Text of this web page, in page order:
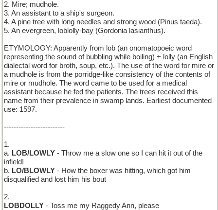
2. Mire; mudhole.
3. An assistant to a ship's surgeon.
4. A pine tree with long needles and strong wood (Pinus taeda).
5. An evergreen, loblolly-bay (Gordonia lasianthus).
ETYMOLOGY: Apparently from lob (an onomatopoeic word
representing the sound of bubbling while boiling) + lolly (an English
dialectal word for broth, soup, etc.). The use of the word for mire or
a mudhole is from the porridge-like consistency of the contents of
mire or mudhole. The word came to be used for a medical
assistant because he fed the patients. The trees received this
name from their prevalence in swamp lands. Earliest documented
use: 1597.
-------------------------
1.
a. LOB/LOWLY - Throw me a slow one so I can hit it out of the
infield!
b. LO/BLOWLY - How the boxer was hitting, which got him
disqualified and lost him his bout
2.
LOBDOLLY - Toss me my Raggedy Ann, please